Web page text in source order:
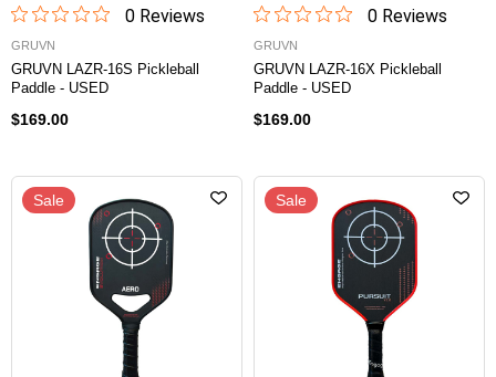
0Reviews
GRUVN
GRUVN LAZR-16S Pickleball
Paddle - USED
$169.00
0Reviews
GRUVN
GRUVN LAZR-16X Pickleball
Paddle - USED
$169.00
Sale Sale